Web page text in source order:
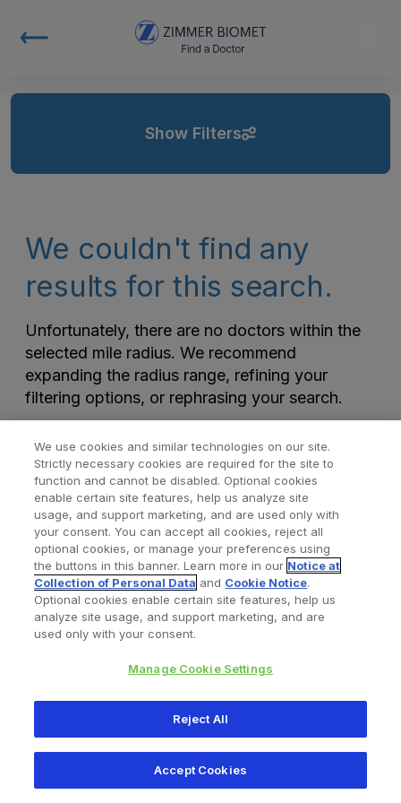
Show Filters
We couldn't find any
results for this search.
Unfortunately, there are no doctors within the
selected mile radius. We recommend
expanding the radius range, refining your
filtering options, or rephrasing your search.
Find a Doctor Bookmarked Doctors
Privacy Policy Terms and Conditions Legal Notice
345 East Main Street, Warsaw IN 46580
1.800.613.6131
We use cookies and similar technologies on our site.
Strictly necessary cookies are required for the site to
function and cannot be disabled. Optional cookies
enable certain site features, help us analyze site
usage, and support marketing, and are used only with
your consent. You can accept all cookies, reject all
optional cookies, or manage your preferences using
the buttons in this banner. Learn more in our Notice at
Collection of Personal Data and Cookie Notice.
Optional cookies enable certain site features, help us
analyze site usage, and support marketing, and are
used only with your consent.
Manage Cookie Settings
Reject All
Accept Cookies